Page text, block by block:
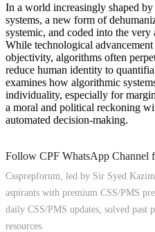
In a world increasingly shaped by
systems, a new form of
systemic, and coded into the very
While technological
objectivity, algorithms often
reduce human identity to
examines how algorithmic
individuality, especially for
a moral and political reckoning
automated decision-making.
Follow CPF WhatsApp Channel
Cssprepforum, led by Sir Syed
aspirants with premium CSS/PMS
daily CSS/PMS updates, solved past
resources.